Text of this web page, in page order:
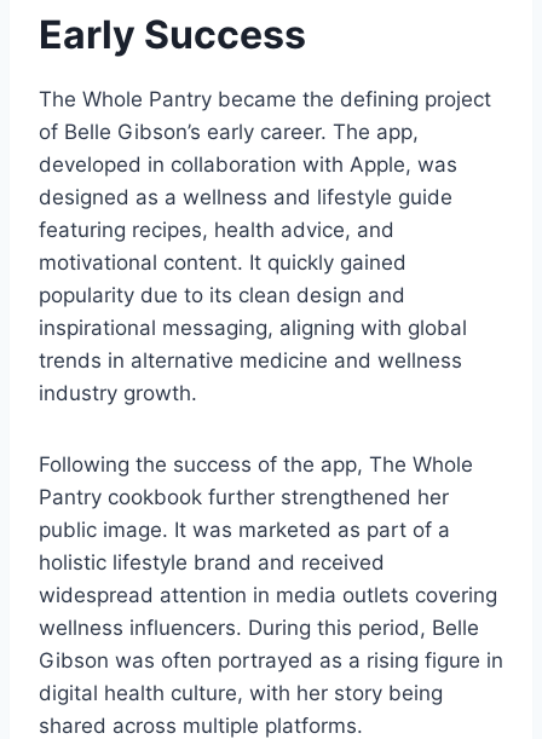
Early Success
The Whole Pantry became the defining project
of Belle Gibson’s early career. The app,
developed in collaboration with Apple, was
designed as a wellness and lifestyle guide
featuring recipes, health advice, and
motivational content. It quickly gained
popularity due to its clean design and
inspirational messaging, aligning with global
trends in alternative medicine and wellness
industry growth.
Following the success of the app, The Whole
Pantry cookbook further strengthened her
public image. It was marketed as part of a
holistic lifestyle brand and received
widespread attention in media outlets covering
wellness influencers. During this period, Belle
Gibson was often portrayed as a rising figure in
digital health culture, with her story being
shared across multiple platforms.